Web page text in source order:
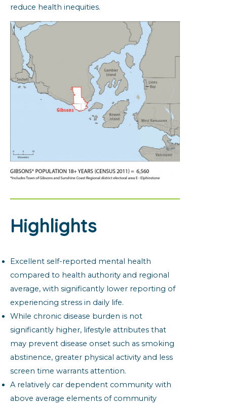
reduce health inequities.
Highlights
Excellent self-reported mental health
compared to health authority and regional
average, with significantly lower reporting of
experiencing stress in daily life.
While chronic disease burden is not
significantly higher, lifestyle attributes that
may prevent disease onset such as smoking
abstinence, greater physical activity and less
screen time warrants attention.
A relatively car dependent community with
above average elements of community